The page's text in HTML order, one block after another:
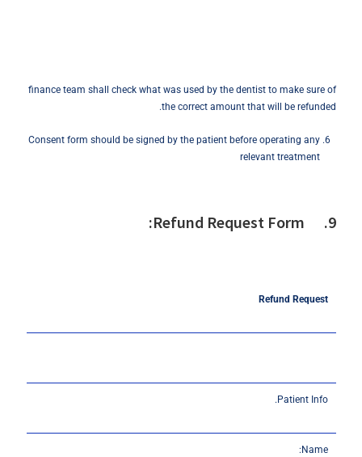
finance team shall check what was used by the dentist to make sure of
the correct amount that will be refunded.
Consent form should be signed by the patient before operating any
relevant treatment
9. Refund Request Form:
Refund Request
Patient Info.
Name: